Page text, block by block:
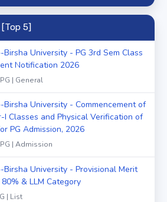
5]
Birsha University - PG 3rd Sem Class
Notification 2026
| General
Birsha University - Commencement of
I Classes and Physical Verification of
PG Admission, 2026
| Admission
Birsha University - Provisional Merit
& LLM Category
| List